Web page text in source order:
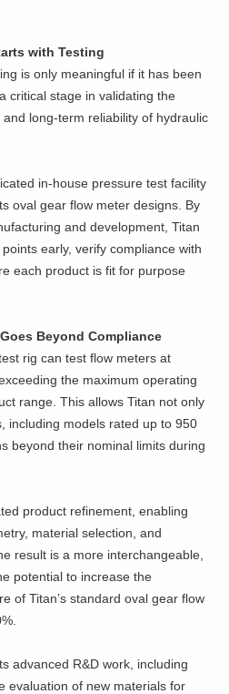
with Testing
is only meaningful if it has been
critical stage in validating the
long-term reliability of hydraulic
in-house pressure test facility
oval gear flow meter designs. By
and development, Titan
early, verify compliance with
each product is fit for purpose
Beyond Compliance
rig can test flow meters at
the maximum operating
range. This allows Titan not only
including models rated up to 950
beyond their nominal limits during
product refinement, enabling
material selection, and
result is a more interchangeable,
potential to increase the
of Titan’s standard oval gear flow
advanced R&D work, including
evaluation of new materials for